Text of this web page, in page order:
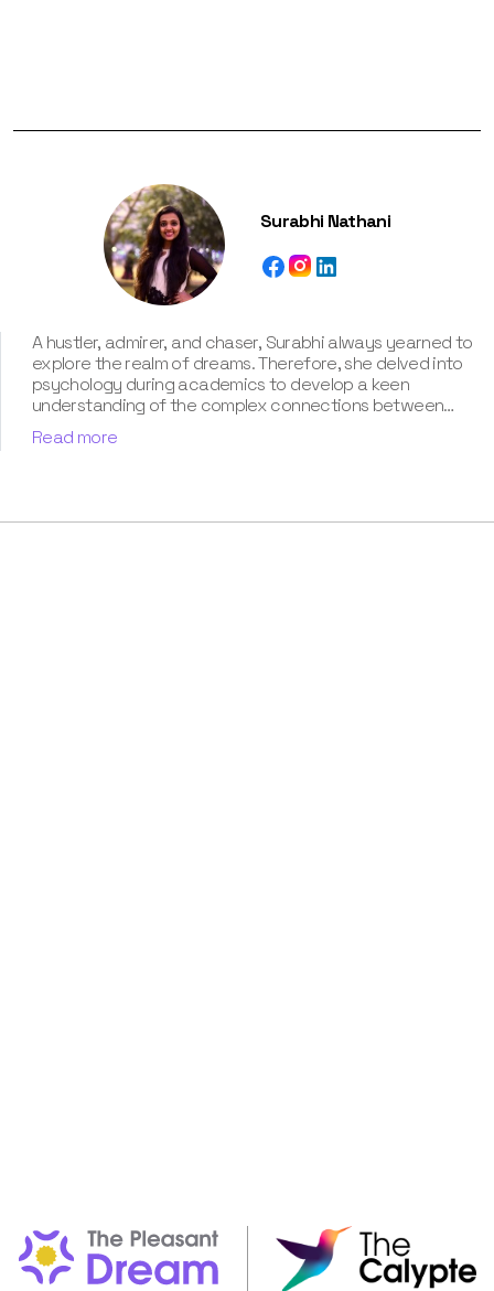
Surabhi Nathani
A hustler, admirer, and chaser, Surabhi always yearned to
explore the realm of dreams. Therefore, she delved into
psychology during academics to develop a keen
understanding of the complex connections between
dreams and human imagination. Since then, she has been
ably transforming vague dream fragments into
life. Besides, her writing is inspired not only by her
Read more